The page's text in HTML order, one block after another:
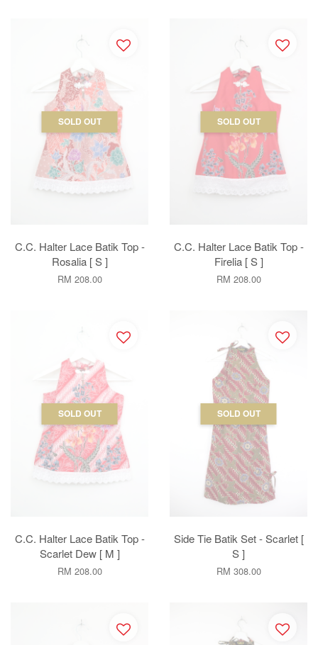
SOLD OUT
C.C. Halter Lace Batik Top -
Rosalia [ S ]
RM 208.00
SOLD OUT
C.C. Halter Lace Batik Top -
Firelia [ S ]
RM 208.00
SOLD OUT
C.C. Halter Lace Batik Top -
Scarlet Dew [ M ]
RM 208.00
SOLD OUT
Side Tie Batik Set - Scarlet [
S ]
RM 308.00